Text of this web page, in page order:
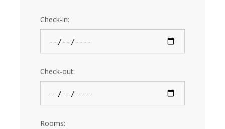
Check-in:
Check-out:
Rooms: